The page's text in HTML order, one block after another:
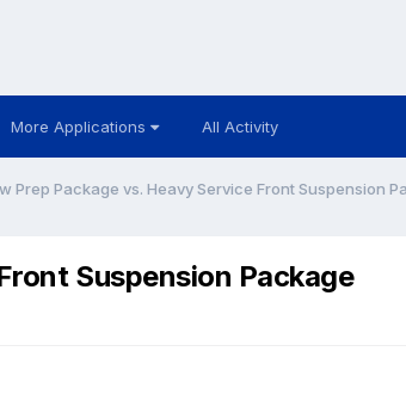
More Applications All Activity
Prep Package vs. Heavy Service Front Suspension
Suspension Package